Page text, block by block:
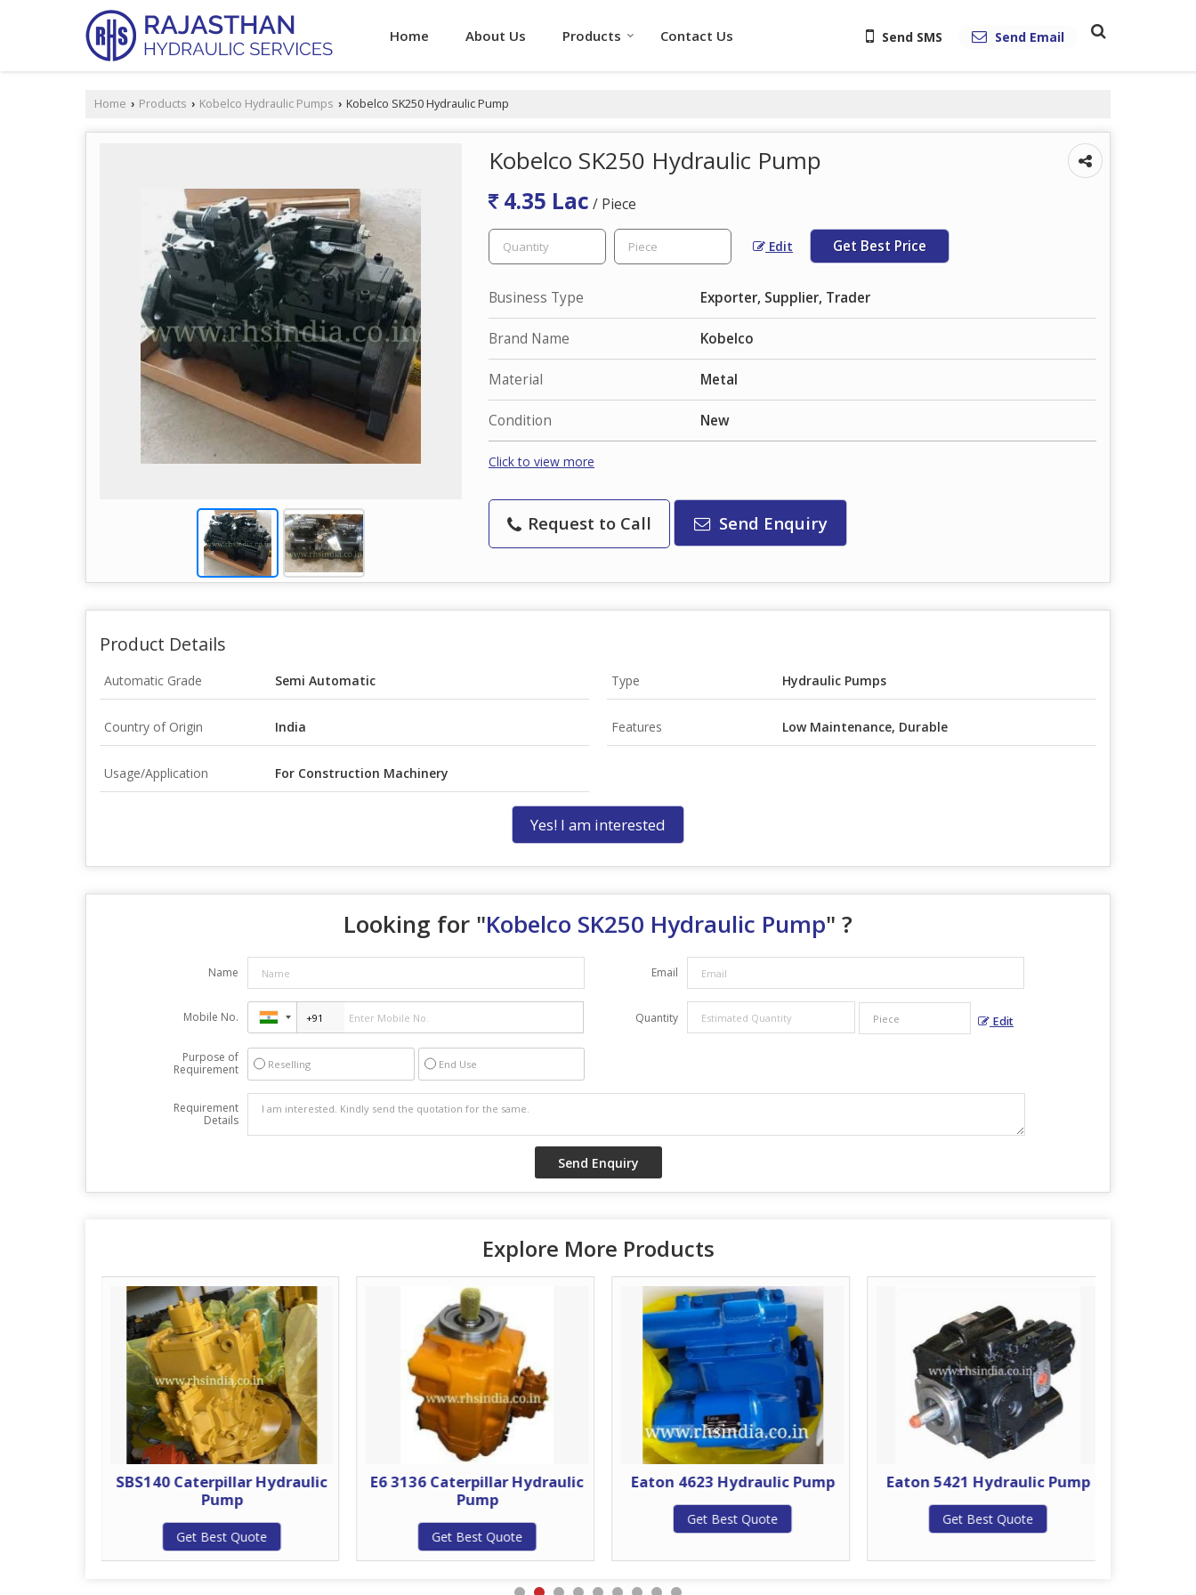
Home About Us Products Contact Us Send SMS Send Email
Home › Products › Kobelco Hydraulic Pumps › Kobelco SK250 Hydraulic Pump
Kobelco SK250 Hydraulic Pump
4.35 Lac / Piece
Edit Get Best Price
Business Type Exporter, Supplier, Trader
Brand Name Kobelco
Material Metal
Condition New
Click to view more
Request to Call Send Enquiry
Product Details
Automatic Grade Semi Automatic Type Hydraulic Pumps
Country of Origin India Features Low Maintenance, Durable
Usage/Application For Construction Machinery
Yes! I am interested
Looking for "Kobelco SK250 Hydraulic Pump" ?
Name Email
Mobile No. Quantity Edit
Purpose of
Requirement
Reselling End Use
Requirement
Details
Explore More Products
SBS140 Caterpillar Hydraulic
Pump
Get Best Quote
E6 3136 Caterpillar Hydraulic
Pump
Get Best Quote
Eaton 4623 Hydraulic Pump
Get Best Quote
Eaton 5421 Hydraulic Pump
Get Best Quote